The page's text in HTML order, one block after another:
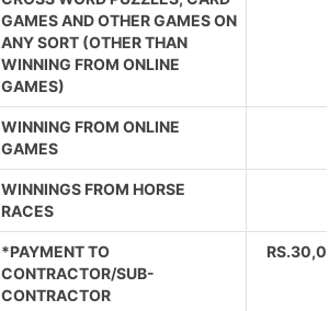
GAMES AND OTHER GAMES ON
ANY SORT (OTHER THAN
WINNING FROM ONLINE
GAMES)
WINNING FROM ONLINE
GAMES
WINNINGS FROM HORSE
RACES
*PAYMENT TO
CONTRACTOR/SUB-
CONTRACTOR